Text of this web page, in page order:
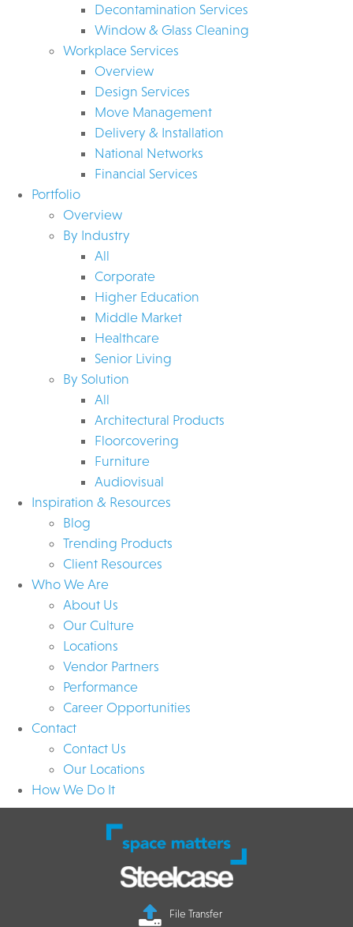
Decontamination Services
Window & Glass Cleaning
Workplace Services
Overview
Design Services
Move Management
Delivery & Installation
National Networks
Financial Services
Portfolio
Overview
By Industry
All
Corporate
Higher Education
Middle Market
Healthcare
Senior Living
By Solution
All
Architectural Products
Floorcovering
Furniture
Audiovisual
Inspiration & Resources
Blog
Trending Products
Client Resources
Who We Are
About Us
Our Culture
Locations
Vendor Partners
Performance
Career Opportunities
Contact
Contact Us
Our Locations
How We Do It
File Transfer